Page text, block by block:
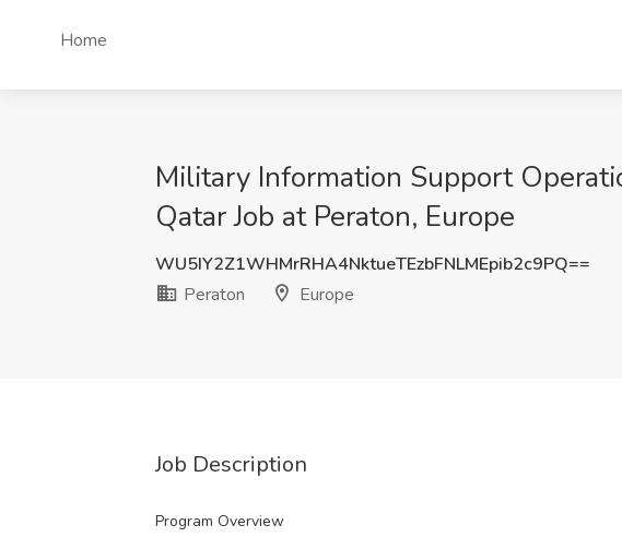
Home
Military Information Support
Qatar Job at Peraton, Europe
WU5IY2Z1WHMrRHA4NktueTEzbFNLMEpib2c9PQ==
Peraton
Europe
Job Description
Program Overview